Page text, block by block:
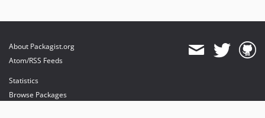
About Packagist.org
Atom/RSS Feeds
Statistics
Browse Packages